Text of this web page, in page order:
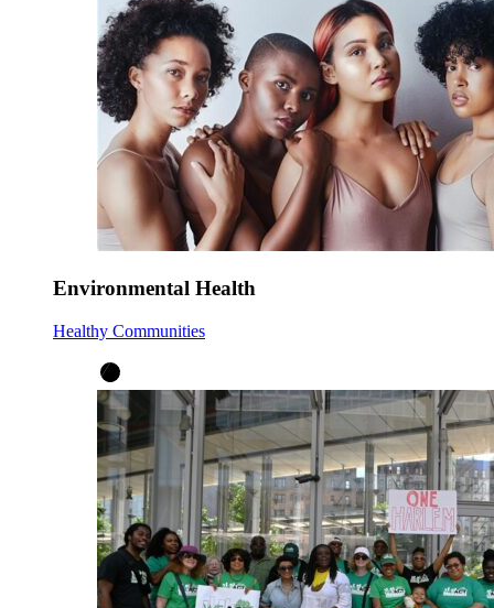
Environmental Health
Healthy Communities